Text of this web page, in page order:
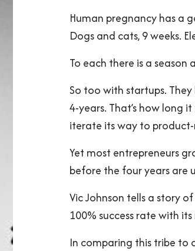
Human pregnancy has a
Dogs and cats, 9 weeks.
To each there is a season
So too with startups.
4-years. That’s how long
iterate its way to
Yet most entrepreneurs
before the four years are
Vic Johnson tells a story
100% success rate with
In comparing this tribe to